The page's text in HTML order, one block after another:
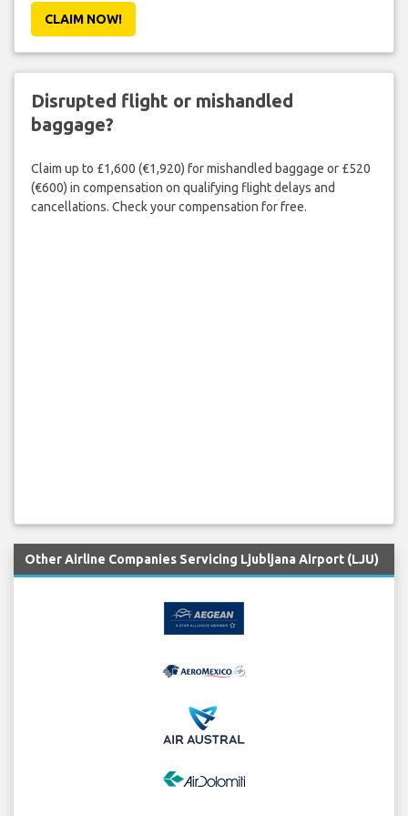
CLAIM NOW!
Disrupted flight or mishandled
baggage?
Claim up to £1,600 (€1,920) for mishandled baggage or £520
(€600) in compensation on qualifying flight delays and
cancellations. Check your compensation for free.
Other Airline Companies Servicing Ljubljana Airport (LJU)